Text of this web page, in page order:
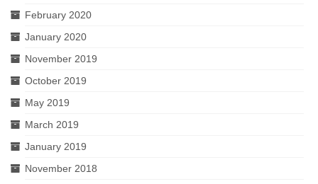
February 2020
January 2020
November 2019
October 2019
May 2019
March 2019
January 2019
November 2018